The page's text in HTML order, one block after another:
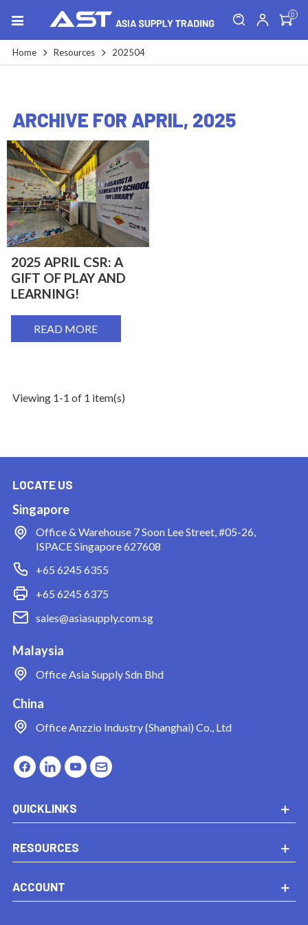
0
Home Resources 202504
ARCHIVE FOR APRIL, 2025
2025 APRIL CSR: A
GIFT OF PLAY AND
LEARNING!
READ MORE
Viewing 1-1 of 1 item(s)
LOCATE US
Singapore
Office & Warehouse 7 Soon Lee Street, #05-26,
ISPACE Singapore 627608
+65 6245 6355
+65 6245 6375
sales@asiasupply.com.sg
Malaysia
Office Asia Supply Sdn Bhd
China
Office Anzzio Industry (Shanghai) Co., Ltd
QUICKLINKS
RESOURCES
ACCOUNT